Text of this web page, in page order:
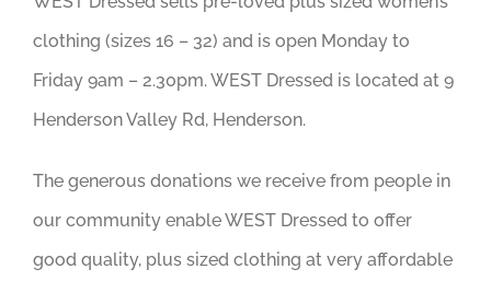
clothing (sizes 16 – 32) and is open Monday to
Friday 9am – 2.30pm. WEST Dressed is located at 9
Henderson Valley Rd, Henderson.
The generous donations we receive from people in
our community enable WEST Dressed to offer
good quality, plus sized clothing at very affordable